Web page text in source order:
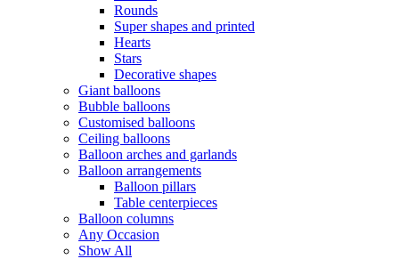
Rounds
Super shapes and printed
Hearts
Stars
Decorative shapes
Giant balloons
Bubble balloons
Customised balloons
Ceiling balloons
Balloon arches and garlands
Balloon arrangements
Balloon pillars
Table centerpieces
Balloon columns
Any Occasion
Show All